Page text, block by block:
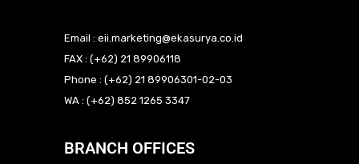
Email : eii.marketing@ekasurya.co.id
FAX : (+62) 21 89906118
Phone : (+62) 21 89906301-02-03
WA : (+62) 852 1265 3347
BRANCH OFFICES